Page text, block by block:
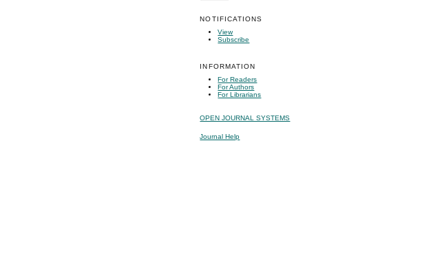
NOTIFICATIONS
View
Subscribe
INFORMATION
For Readers
For Authors
For Librarians
OPEN JOURNAL SYSTEMS
Journal Help